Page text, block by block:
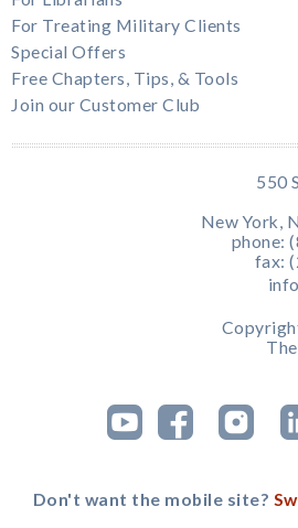
For Treating Military Clients
Special Offers
Free Chapters, Tips, & Tools
Join our Customer Club
550
New York,
phone:
fax:
Don't want the mobile site?